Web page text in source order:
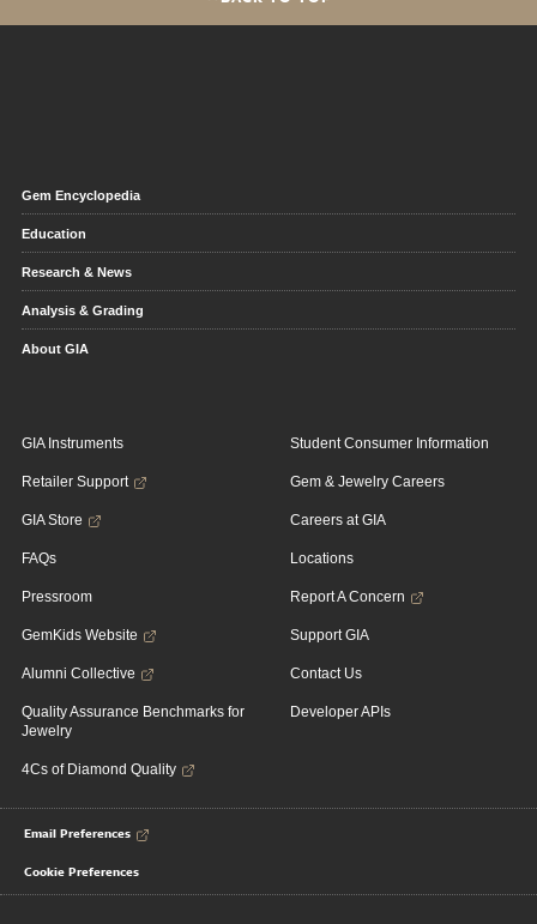
Gem Encyclopedia
Education
Research & News
Analysis & Grading
About GIA
GIA Instruments
Retailer Support
GIA Store
FAQs
Pressroom
GemKids Website
Alumni Collective
Quality Assurance Benchmarks for
Jewelry
4Cs of Diamond Quality
Student Consumer Information
Gem & Jewelry Careers
Careers at GIA
Locations
Report A Concern
Support GIA
Contact Us
Developer APIs
Email Preferences
Cookie Preferences